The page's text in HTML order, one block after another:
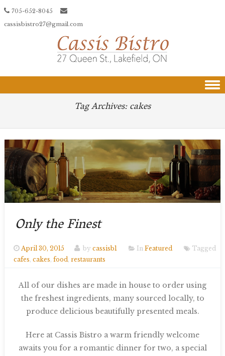
705-652-8045
cassisbistro27@gmail.com
Tag Archives:cakes
Only the Finest
April 30, 2015 by cassisb1 In Featured
Tagged
cafes, cakes, food, restaurants
All of our dishes are made in house to order using
the freshest ingredients, many sourced locally, to
produce delicious beautifully presented meals.
Here at Cassis Bistro a warm friendly welcome
awaits you for a romantic dinner for two, a special